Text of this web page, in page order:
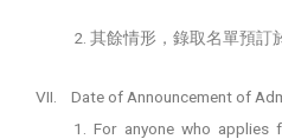
2. 其餘情形，錄取名單預訂
VII.
Date of Announcement of
1. For anyone who